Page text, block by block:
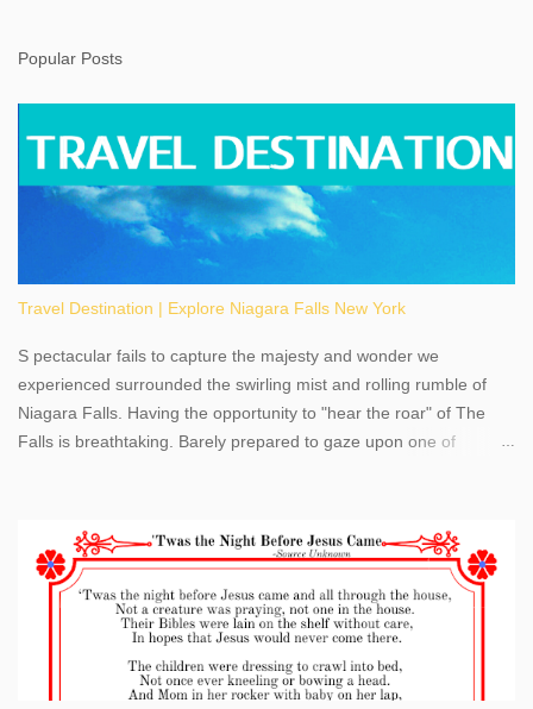
Popular Posts
Travel Destination | Explore Niagara Falls New York
S pectacular fails to capture the majesty and wonder we
experienced surrounded the swirling mist and rolling rumble of
Niagara Falls. Having the opportunity to "hear the roar" of The
Falls is breathtaking. Barely prepared to gaze upon one of
the oldest United States State Park, Niagara Falls can be viewed
from both the US and Canada. Quenching our thirst for
adventure, geography, and history, experiencing Niagara Falls
kept us entertained and informed with facts, figures, and fun
times. Here's a fun fact- Niagara Falls State Park does not have
an actual physical address, use Niagara Falls GPS Coordinates-
Latitude 43.081528 Longitude -79.064240. We're excited to